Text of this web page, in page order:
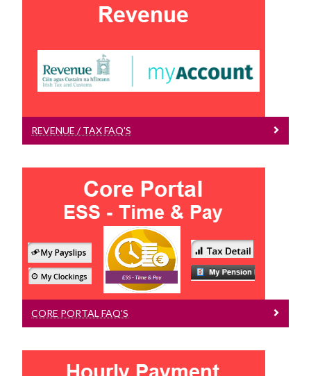
Hourly Payment Process FAQs
Payments Processed by Timesheets
Pay Scales
Scholarships
PAYE Modernisation, Tax, USC
REVENUE / TAX FAQ'S
Core Portal FAQ's
Online Payslips, My Profile, My Pension
CORE PORTAL FAQ'S